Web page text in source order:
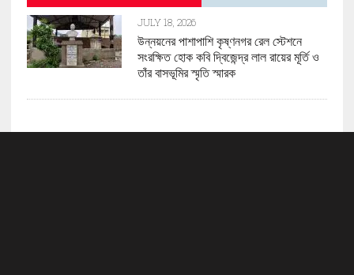
JULY 18, 2026
উন্নয়নের পাশাপাশি কৃষ্ণনগর রেল স্টেশনে
সংরক্ষিত হোক কবি দ্বিজেন্দ্র লাল রায়ের মূর্তি ও
তাঁর বাসভূমির স্মৃতি স্মারক